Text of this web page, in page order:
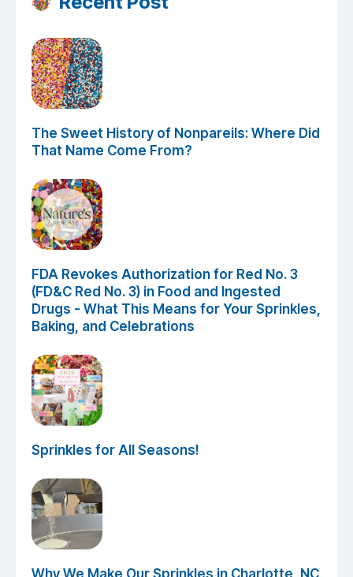
The Sweet History of Nonpareils: Where Did
That Name Come From?
FDA Revokes Authorization for Red No. 3
(FD&C Red No. 3) in Food and Ingested
Drugs - What This Means for Your Sprinkles,
Baking, and Celebrations
Sprinkles for All Seasons!
Why We Make Our Sprinkles in Charlotte, NC